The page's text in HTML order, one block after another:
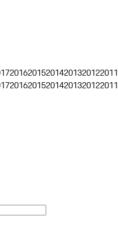
201620152014201320122011
201620152014201320122011